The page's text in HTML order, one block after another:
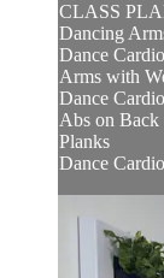
CLASS
Dancing
Dance Cardio
Arms with
Dance Cardio
Abs on Back
Planks
Dance Cardio